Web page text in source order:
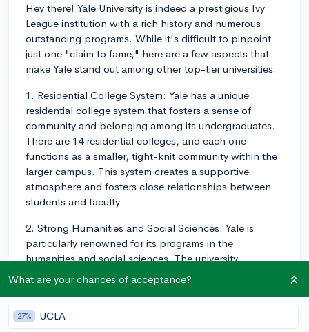
Hey there! Yale University is indeed a prestigious Ivy
League institution with a rich history and numerous
outstanding programs. While it's difficult to pinpoint
just one "claim to fame," here are a few aspects that
make Yale stand out among other top-tier universities:
1. Residential College System: Yale has a unique
residential college system that fosters a sense of
community and belonging among its undergraduates.
There are 14 residential colleges, and each one
functions as a smaller, tight-knit community within the
larger campus. This system creates a supportive
atmosphere and fosters close relationships between
students and faculty.
2. Strong Humanities and Social Sciences: Yale is
particularly renowned for its programs in the
humanities and social sciences. The university
consistently ranks highly in fields such as English,
history, political science, and economics. Additionally,
the Yale Law School is consistently ranked as one of
the top law schools in the nation.
What are your chances of acceptance?
27% UCLA